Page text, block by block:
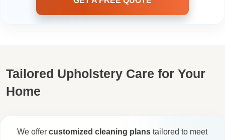
Tailored Upholstery Care for Your
Home
We offer customized cleaning plans tailored to meet